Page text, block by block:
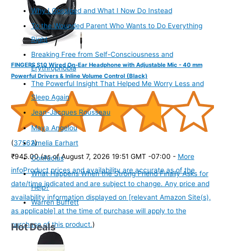
FINGERS S10 Wired On-Ear Headphone with Adjustable Mic - 40 mm
Powerful Drivers & Inline Volume Control (Black)
(37562)
₹945.00 (as of August 7, 2026 19:51 GMT -07:00 - More
infoProduct prices and availability are accurate as of the
date/time indicated and are subject to change. Any price and
availability information displayed on [relevant Amazon Site(s),
as applicable] at the time of purchase will apply to the
purchase of this product.)
Why I Gossiped and What I Now Do Instead
To the Wounded Parent Who Wants to Do Everything
Right
Breaking Free from Self-Consciousness and
Erythrophobia
The Powerful Insight That Helped Me Worry Less and
Sleep Again
Jean-Jacques Rousseau
Maya Angelou
Amelia Earhart
Confucius
What Happens When the Strong Friend Finally Asks for
Help?
Warren Buffett
Hot Deals